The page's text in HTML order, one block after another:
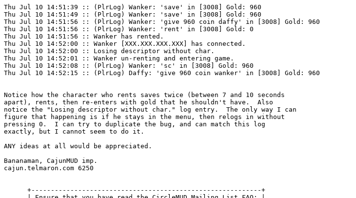
Thu Jul 10 14:51:39 :: (PlrLog) Wanker: 'save' in [3008] Gold: 960
Thu Jul 10 14:51:49 :: (PlrLog) Wanker: 'save' in [3008] Gold: 960
Thu Jul 10 14:51:56 :: (PlrLog) Wanker: 'give 960 coin daffy' in [3008] Gold: 960
Thu Jul 10 14:51:56 :: (PlrLog) Wanker: 'rent' in [3008] Gold: 0
Thu Jul 10 14:51:56 :: Wanker has rented.
Thu Jul 10 14:52:00 :: Wanker [XXX.XXX.XXX.XXX] has connected.
Thu Jul 10 14:52:00 :: Losing descriptor without char.
Thu Jul 10 14:52:01 :: Wanker un-renting and entering game.
Thu Jul 10 14:52:08 :: (PlrLog) Wanker: 'sc' in [3008] Gold: 960
Thu Jul 10 14:52:15 :: (PlrLog) Daffy: 'give 960 coin wanker' in [3008] Gold: 960
Notice how the character who rents saves twice (between 7 and 10 seconds
apart), rents, then re-enters with gold that he shouldn't have.  Also
notice the "Losing descriptor without char." log entry.  The only way I can
figure that happening is if he stays in the menu, then relogs in without
pressing 0.  I can try to duplicate the bug, and can match this log
exactly, but I cannot seem to do it.
ANY ideas at all would be appreciated.
Bananaman, CajunMUD imp.
cajun.telmaron.com 6250
      +-----------------------------------------------------------+